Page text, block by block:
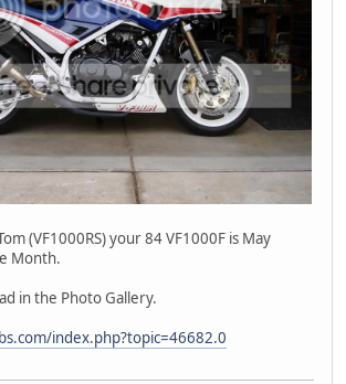
(VF1000RS) your 84 VF1000F is May
Month.
in the Photo Gallery.
index.php?topic=46682.0